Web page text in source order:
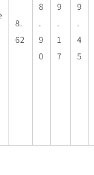
8.
62
8
.
9
0
9
.
1
7
9
.
4
5